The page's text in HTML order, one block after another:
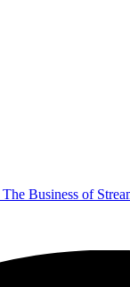
The Business of